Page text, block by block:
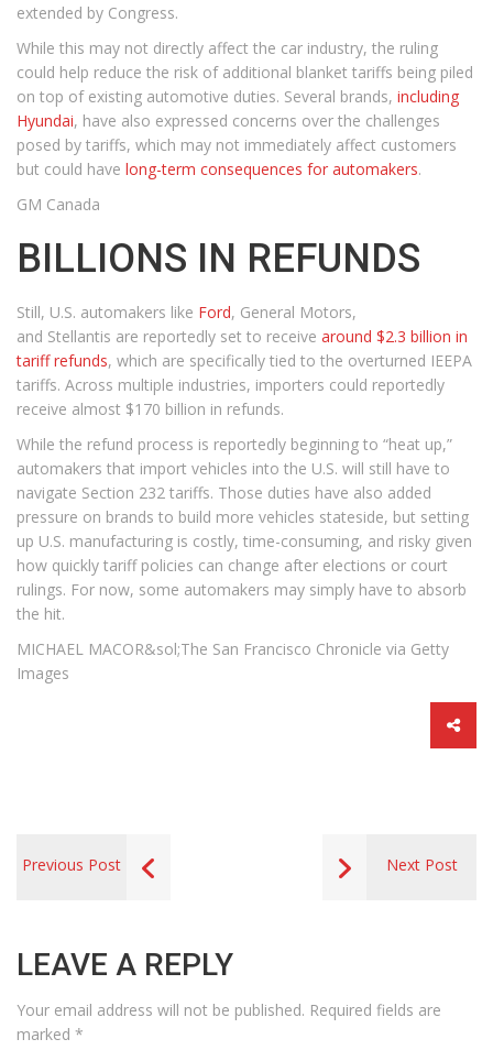
extended by Congress.
While this may not directly affect the car industry, the ruling
could help reduce the risk of additional blanket tariffs being piled
on top of existing automotive duties. Several brands, including
Hyundai, have also expressed concerns over the challenges
posed by tariffs, which may not immediately affect customers
but could have long-term consequences for automakers.
GM Canada
BILLIONS IN REFUNDS
Still, U.S. automakers like Ford, General Motors,
and Stellantis are reportedly set to receive around $2.3 billion in
tariff refunds, which are specifically tied to the overturned IEEPA
tariffs. Across multiple industries, importers could reportedly
receive almost $170 billion in refunds.
While the refund process is reportedly beginning to “heat up,”
automakers that import vehicles into the U.S. will still have to
navigate Section 232 tariffs. Those duties have also added
pressure on brands to build more vehicles stateside, but setting
up U.S. manufacturing is costly, time-consuming, and risky given
how quickly tariff policies can change after elections or court
rulings. For now, some automakers may simply have to absorb
the hit.
MICHAEL MACOR&sol;The San Francisco Chronicle via Getty
Images
Previous Post Next Post
LEAVE A REPLY
Your email address will not be published. Required fields are
marked *